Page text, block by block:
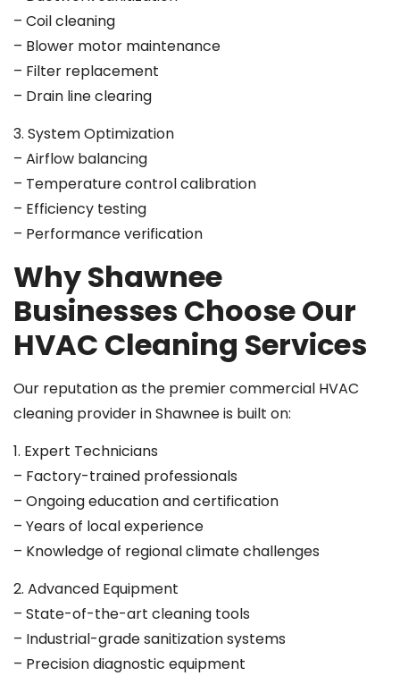
– Coil cleaning
– Blower motor maintenance
– Filter replacement
– Drain line clearing
3. System Optimization
– Airflow balancing
– Temperature control calibration
– Efficiency testing
– Performance verification
Why Shawnee
Businesses Choose Our
HVAC Cleaning Services
Our reputation as the premier commercial HVAC
cleaning provider in Shawnee is built on:
1. Expert Technicians
– Factory-trained professionals
– Ongoing education and certification
– Years of local experience
– Knowledge of regional climate challenges
2. Advanced Equipment
– State-of-the-art cleaning tools
– Industrial-grade sanitization systems
– Precision diagnostic equipment